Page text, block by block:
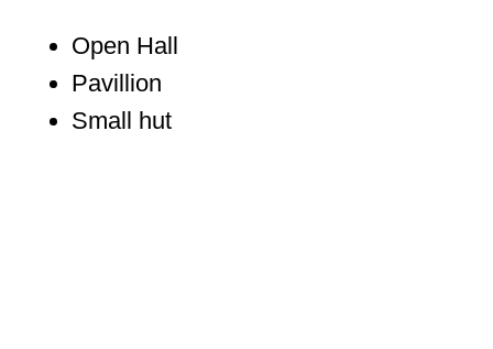
Open Hall
Pavillion
Small hut